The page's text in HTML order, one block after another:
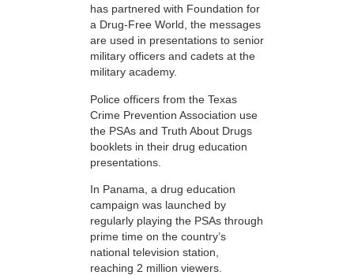
has partnered with Foundation for
a Drug-Free World, the messages
are used in presentations to senior
military officers and cadets at the
military academy.
Police officers from the Texas
Crime Prevention Association use
the PSAs and Truth About Drugs
booklets in their drug education
presentations.
In Panama, a drug education
campaign was launched by
regularly playing the PSAs through
prime time on the country’s
national television station,
reaching 2 million viewers.